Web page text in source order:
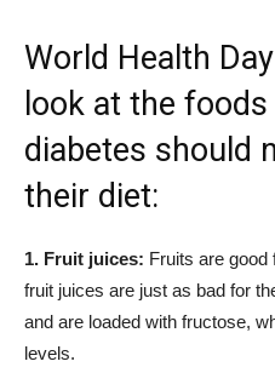
World Health
look at the
diabetes should
their diet:
1. Fruit juices: Fruits are good
fruit juices are just as bad for
and are loaded with fructose,
levels.